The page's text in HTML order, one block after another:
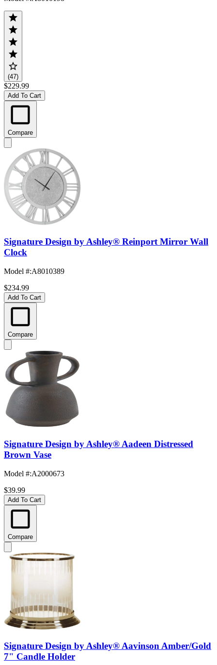
(47)
$229.99
Add To Cart
Compare
Signature Design by Ashley® Reinport Mirror Wall
Clock
Model #:A8010389
$234.99
Add To Cart
Compare
Signature Design by Ashley® Aadeen Distressed
Brown Vase
Model #:A2000673
$39.99
Add To Cart
Compare
Signature Design by Ashley® Aavinson Amber/Gold
7" Candle Holder